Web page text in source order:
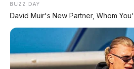
BUZZ DAY
David Muir's New Partner, Whom